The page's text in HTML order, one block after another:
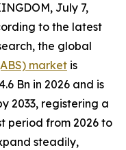
July 7,
to the latest
the global
market is
Bn in 2026 and is
2033, registering a
period from 2026 to
steadily,